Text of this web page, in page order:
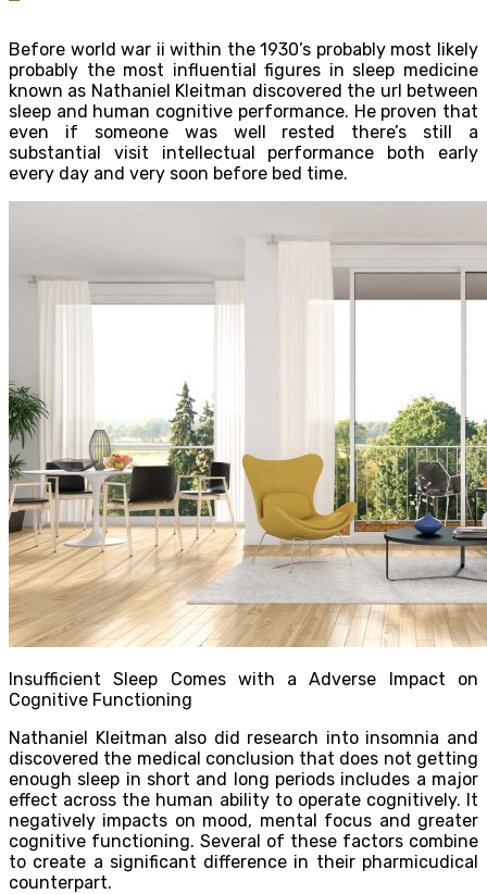
Before world war ii within the 1930’s probably most likely
probably the most influential figures in sleep medicine
known as Nathaniel Kleitman discovered the url between
sleep and human cognitive performance. He proven that
even if someone was well rested there’s still a
substantial visit intellectual performance both early
every day and very soon before bed time.
Insufficient Sleep Comes with a Adverse Impact on
Cognitive Functioning
Nathaniel Kleitman also did research into insomnia and
discovered the medical conclusion that does not getting
enough sleep in short and long periods includes a major
effect across the human ability to operate cognitively. It
negatively impacts on mood, mental focus and greater
cognitive functioning. Several of these factors combine
to create a significant difference in their pharmicudical
counterpart.